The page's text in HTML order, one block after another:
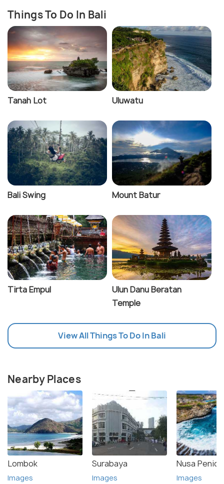
Things To Do In Bali
Tanah Lot Uluwatu
Bali Swing Mount Batur
Tirta Empul
Ulun Danu Beratan
Temple
View All Things To Do In Bali
Nearby Places
Lombok
Images
Surabaya
Images
Nusa Penida
Images